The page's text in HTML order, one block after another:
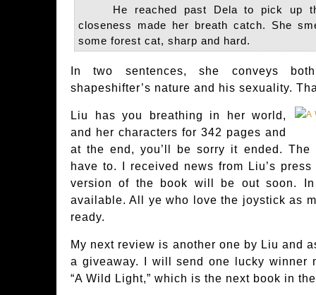
He reached past Dela to pick up
closeness made her breath catch. She
some forest cat, sharp and hard.
In two sentences, she conveys
shapeshifter’s nature and his sexuality.
Liu has you breathing in her world,
and her characters for 342 pages and
at the end, you’ll be sorry it ended. The
have to. I received news from Liu’s
version of the book will be out soon.
available. All ye who love the joystick as
ready.
My next review is another one by Liu and
a giveaway. I will send one lucky winner
“A Wild Light,” which is the next book in